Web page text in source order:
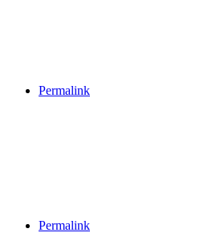
Permalink
Permalink